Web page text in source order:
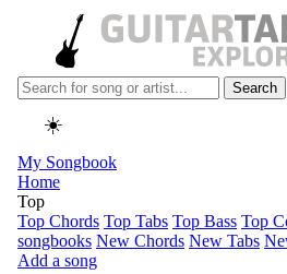
Search
☀️
My Songbook
Home
Top
Top Chords Top Tabs Top Bass Top
songbooks New Chords New Tabs
Add a song